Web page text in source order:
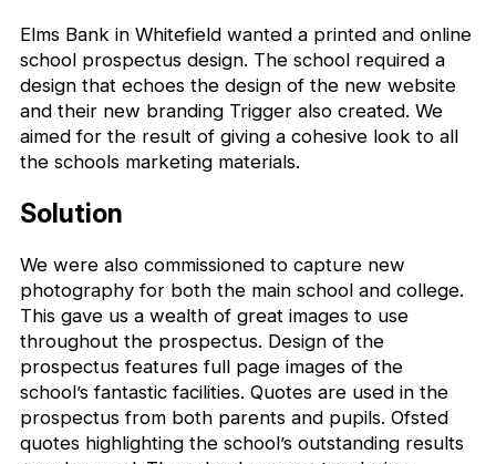
Elms Bank in Whitefield wanted a printed and online
school prospectus design. The school required a
design that echoes the design of the new website
and their new branding Trigger also created. We
aimed for the result of giving a cohesive look to all
the schools marketing materials.
Solution
We were also commissioned to capture new
photography for both the main school and college.
This gave us a wealth of great images to use
throughout the prospectus. Design of the
prospectus features full page images of the
school’s fantastic facilities. Quotes are used in the
prospectus from both parents and pupils. Ofsted
quotes highlighting the school’s outstanding results